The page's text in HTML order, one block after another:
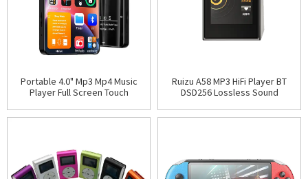
Portable 4.0" Mp3 Mp4 Music
Player Full Screen Touch
Built-in Speake
Ruizu A58 MP3 HiFi Player BT
DSD256 Lossless Sound
16GB Multi-language